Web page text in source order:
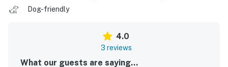
Dog-friendly
4.0
3 reviews
What our guests are saying...